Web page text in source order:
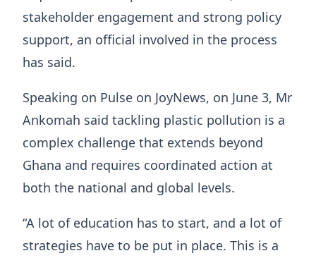
stakeholder engagement and strong policy
support, an official involved in the process
has said.
Speaking on Pulse on JoyNews, on June 3, Mr
Ankomah said tackling plastic pollution is a
complex challenge that extends beyond
Ghana and requires coordinated action at
both the national and global levels.
“A lot of education has to start, and a lot of
strategies have to be put in place. This is a